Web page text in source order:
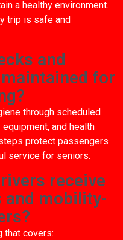
a healthy environment.
trip is safe and
and
for
through scheduled
and health
protect passengers
service for seniors.
receive
mobility-
that covers: